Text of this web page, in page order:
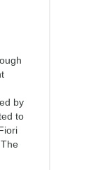
by
to